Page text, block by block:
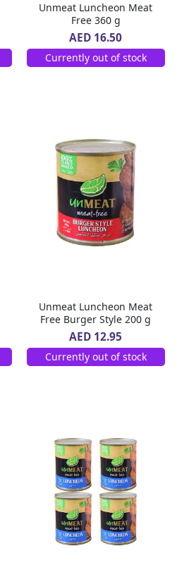
Unmeat Luncheon Meat
Free 360 g
AED 16.50
Currently out of stock
Unmeat Luncheon Meat
Free Burger Style 200 g
AED 12.95
Currently out of stock